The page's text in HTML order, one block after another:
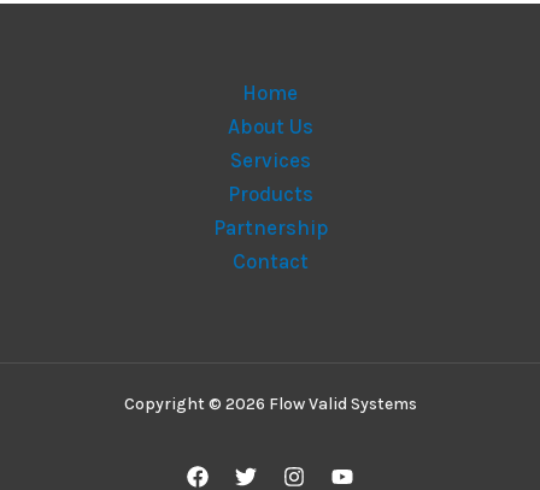
Home
About Us
Services
Products
Partnership
Contact
Copyright © 2026 Flow Valid Systems